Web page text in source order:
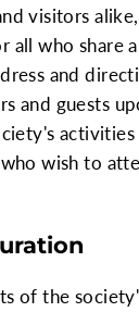
visitors
all who share
and
and guests
activities
wish to
of the